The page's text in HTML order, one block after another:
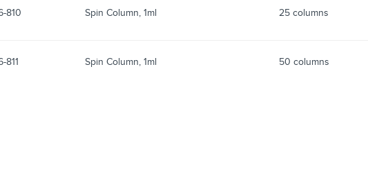
810 Spin Column, 1ml 25 columns
811 Spin Column, 1ml 50 columns